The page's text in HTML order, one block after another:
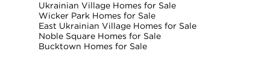
Ukrainian Village Homes for Sale
Wicker Park Homes for Sale
East Ukrainian Village Homes for Sale
Noble Square Homes for Sale
Bucktown Homes for Sale